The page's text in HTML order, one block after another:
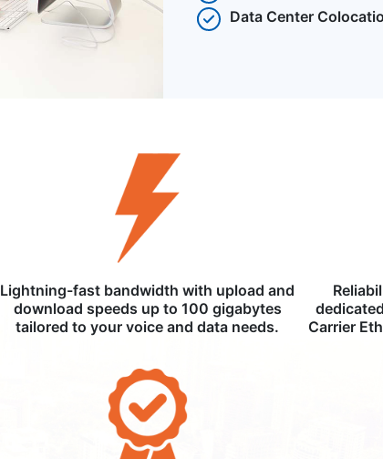
Data Center
Lightning-fast bandwidth with upload and
download speeds up to 100 gigabytes
tailored to your voice and data needs.
Carrier